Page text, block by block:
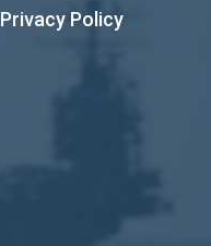
Privacy Policy